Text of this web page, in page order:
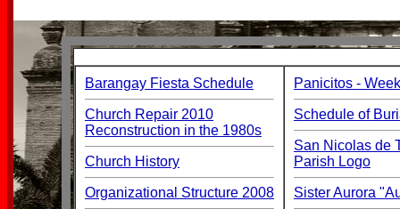
Barangay Fiesta Schedule
Church Repair 2010
Reconstruction in the 1980s
Church History
Organizational Structure 2008
Panicitos -
Schedule of
San Nicolas de
Parish Logo
Sister Aurora